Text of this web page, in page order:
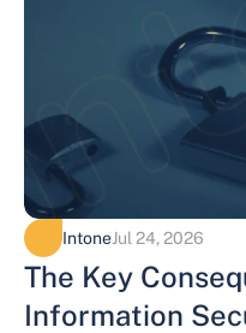
IntoneJul 24, 2026
The Key
Information